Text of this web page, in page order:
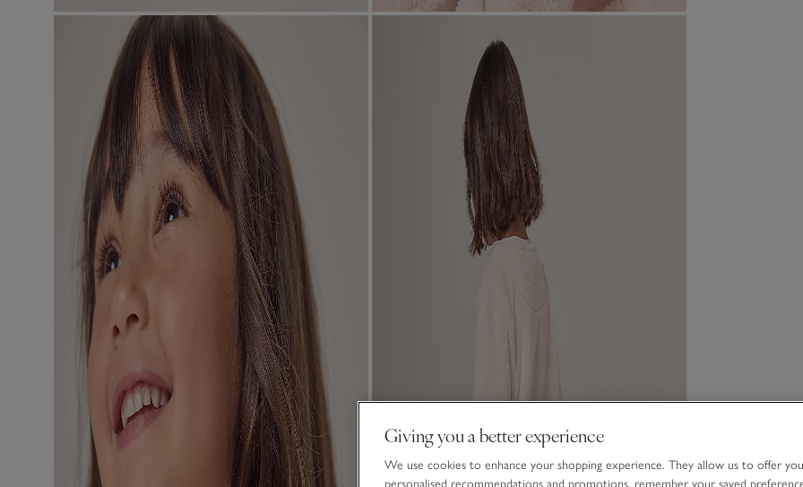
Giving you a better experience
We use cookies to enhance your shopping experience. They allow us to offer you
personalised recommendations and promotions, remember your saved